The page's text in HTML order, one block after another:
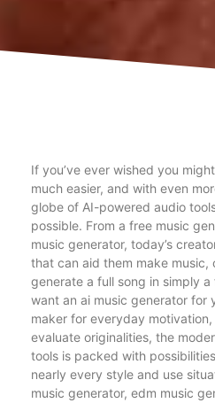
If you’ve ever wished you
much easier, and with even
globe of AI-powered audio
possible. From a free music
music generator, today’s
that can aid them make music,
generate a full song in simply
want an ai music generator for
maker for everyday
evaluate originalities, the
tools is packed with
nearly every style and use
music generator, edm music